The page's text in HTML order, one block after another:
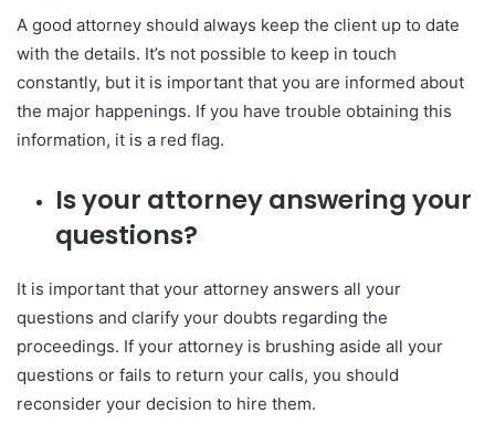
A good attorney should always keep the client up to date
with the details. It’s not possible to keep in touch
constantly, but it is important that you are informed about
the major happenings. If you have trouble obtaining this
information, it is a red flag.
Is your attorney answering your
questions?
It is important that your attorney answers all your
questions and clarify your doubts regarding the
proceedings. If your attorney is brushing aside all your
questions or fails to return your calls, you should
reconsider your decision to hire them.